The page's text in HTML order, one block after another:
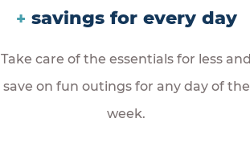
+ savings for every day
Take care of the essentials for less and
save on fun outings for any day of the
week.